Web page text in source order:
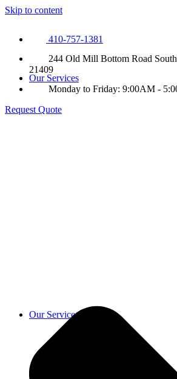
Skip to content
410-757-1381
244 Old Mill Bottom Road
21409
Monday to Friday: 9:00AM -
Request Quote
Our Services
Our Services